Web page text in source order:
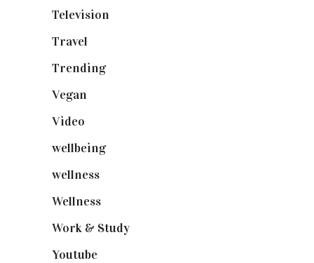
Television
Travel
Trending(199)
Vegan
Video
wellbeing(5)
wellness
Wellness
Work & Study
Youtube